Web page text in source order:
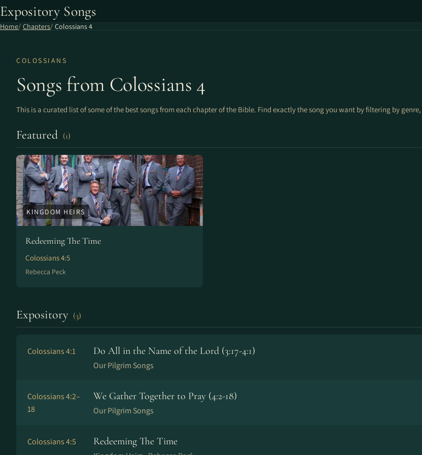
Expository Songs
Home Chapters Colossians 4
COLOSSIANS
Songs from Colossians 4
This is a curated list of some of the best songs from each chapter of the Bible. Find exactly the song you want by filtering by
Featured (1)
KINGDOM HEIRS
Redeeming The Time
Colossians 4:5
Rebecca Peck
Expository (3)
Colossians 4:1 Do All in the Name of the Lord (3:17-4:1)
Our Pilgrim Songs
Colossians 4:2–
18
We Gather Together to Pray (4:2-18)
Our Pilgrim Songs
Colossians 4:5 Redeeming The Time